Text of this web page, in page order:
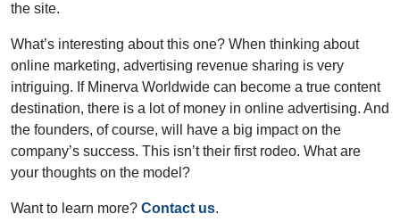
the site.
What’s interesting about this one? When thinking about
online marketing, advertising revenue sharing is very
intriguing. If Minerva Worldwide can become a true content
destination, there is a lot of money in online advertising. And
the founders, of course, will have a big impact on the
company’s success. This isn’t their first rodeo. What are
your thoughts on the model?
Want to learn more? Contact us.